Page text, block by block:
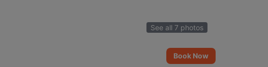
See all 7 photos
Book Now